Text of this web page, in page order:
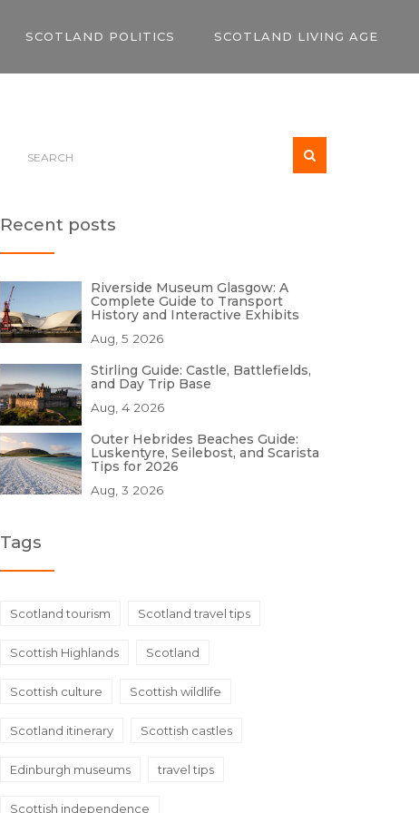
SCOTLAND POLITICS SCOTLAND LIVING AGE
Recent posts
Riverside Museum Glasgow: A
Complete Guide to Transport
History and Interactive Exhibits
Aug, 5 2026
Stirling Guide: Castle, Battlefields,
and Day Trip Base
Aug, 4 2026
Outer Hebrides Beaches Guide:
Luskentyre, Seilebost, and Scarista
Tips for 2026
Aug, 3 2026
Tags
Scotland tourism Scotland travel tips
Scottish Highlands Scotland
Scottish culture Scottish wildlife
Scotland itinerary Scottish castles
Edinburgh museums travel tips
Scottish independence